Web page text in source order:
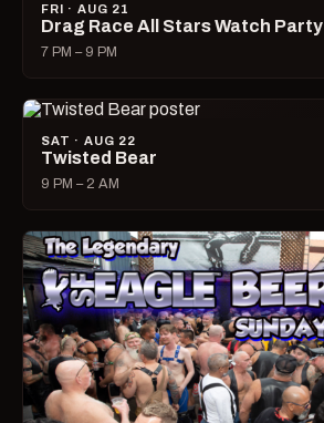
FRI · AUG 21
Drag Race All Stars Watch Party
7 PM – 9 PM
SAT · AUG 22
Twisted Bear
9 PM – 2 AM